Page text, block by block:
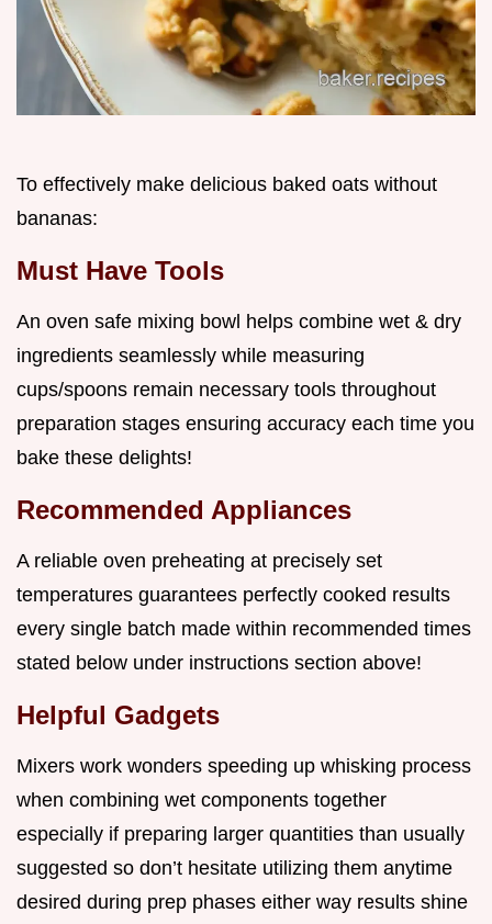
To effectively make delicious baked oats without
bananas:
Must Have Tools
An oven safe mixing bowl helps combine wet & dry
ingredients seamlessly while measuring
cups/spoons remain necessary tools throughout
preparation stages ensuring accuracy each time you
bake these delights!
Recommended Appliances
A reliable oven preheating at precisely set
temperatures guarantees perfectly cooked results
every single batch made within recommended times
stated below under instructions section above!
Helpful Gadgets
Mixers work wonders speeding up whisking process
when combining wet components together
especially if preparing larger quantities than usually
suggested so don’t hesitate utilizing them anytime
desired during prep phases either way results shine